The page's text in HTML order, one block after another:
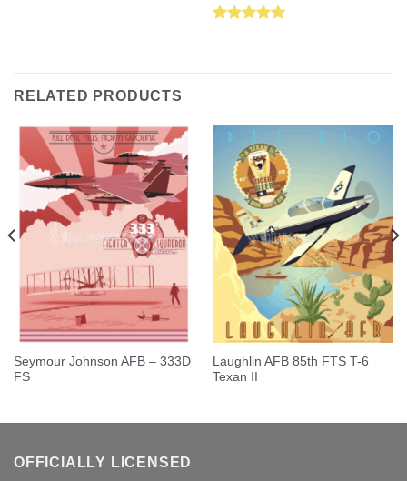
RELATED PRODUCTS
Seymour Johnson AFB – 333D
FS
Laughlin AFB 85th FTS T-6
Texan II
OFFICIALLY LICENSED